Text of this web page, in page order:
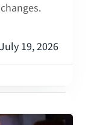
July 19, 2026